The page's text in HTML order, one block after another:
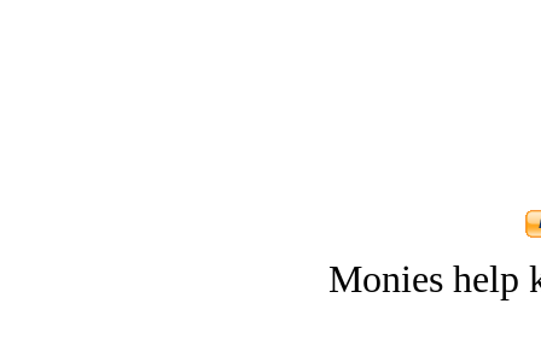
Monies help